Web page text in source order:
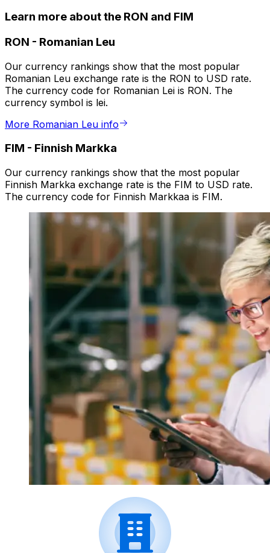
Learn more about the RON and FIM
RON - Romanian Leu
Our currency rankings show that the most popular
Romanian Leu exchange rate is the RON to USD rate.
The currency code for Romanian Lei is RON. The
currency symbol is lei.
More Romanian Leu info
FIM - Finnish Markka
Our currency rankings show that the most popular
Finnish Markka exchange rate is the FIM to USD rate.
The currency code for Finnish Markkaa is FIM.